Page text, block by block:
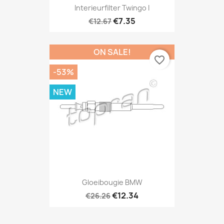
Interieurfilter Twingo I
€12.67€7.35
Gloeibougie BMW
€26.26€12.34
ON SALE!
-53%
NEW
favorite_border